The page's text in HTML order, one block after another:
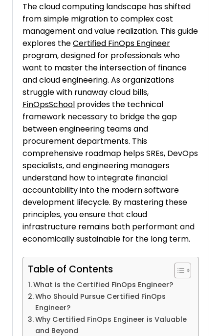
The cloud computing landscape has shifted
from simple migration to complex cost
management and value realization. This guide
explores theCertified FinOps Engineer
program, designed for professionals who
want to master the intersection of finance
and cloud engineering. As organizations
struggle with runaway cloud bills,
FinOpsSchool provides the technical
framework necessary to bridge the gap
between engineering teams and
procurement departments. This
comprehensive roadmap helps SREs, DevOps
specialists, and engineering managers
understand how to integrate financial
accountability into the modern software
development lifecycle. By mastering these
principles, you ensure that cloud
infrastructure remains both performant and
economically sustainable for the long term.
Table of Contents
What is the Certified FinOps Engineer?
Who Should Pursue Certified FinOps
Engineer?
Why Certified FinOps Engineer is Valuable
and Beyond